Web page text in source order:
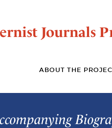
Journals
ABOUT THE